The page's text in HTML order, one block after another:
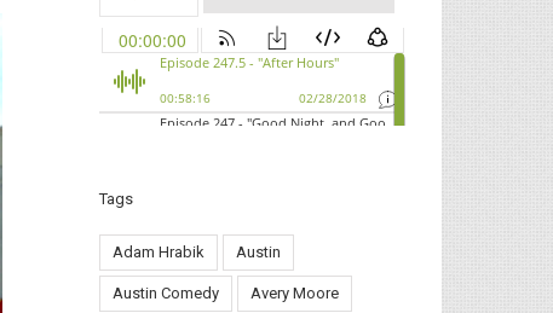
Tags
Adam Hrabik Austin
Austin Comedy Avery Moore